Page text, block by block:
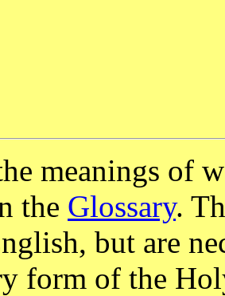
meanings of
the Glossary.
but are
form of the